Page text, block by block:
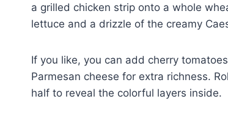
a grilled chicken strip onto a whole
lettuce and a drizzle of the creamy
If you like, you can add cherry
Parmesan cheese for extra richness.
half to reveal the colorful layers inside.